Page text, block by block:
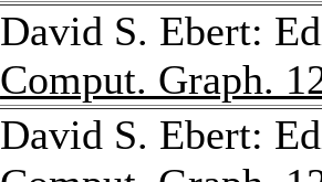
David S. Ebert:
Comput. Graph.
David S. Ebert: